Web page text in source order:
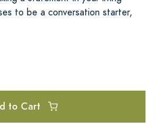
to be a conversation starter,
to Cart